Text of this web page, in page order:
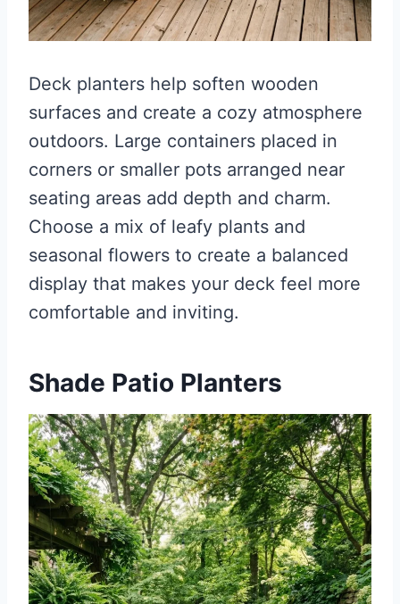
Deck planters help soften wooden
surfaces and create a cozy atmosphere
outdoors. Large containers placed in
corners or smaller pots arranged near
seating areas add depth and charm.
Choose a mix of leafy plants and
seasonal flowers to create a balanced
display that makes your deck feel more
comfortable and inviting.
Shade Patio Planters